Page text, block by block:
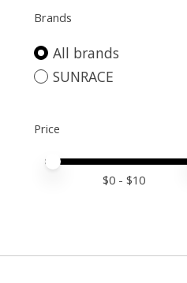
Brands
All brands
SUNRACE
Price
Price minimum value
Price maximum value
$0 - $10